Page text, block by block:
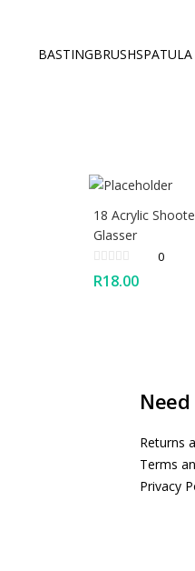
BASTINGBRUSHSPATULA
18 Acrylic
Glasser
0
R18.00
Returns
Terms
Privacy